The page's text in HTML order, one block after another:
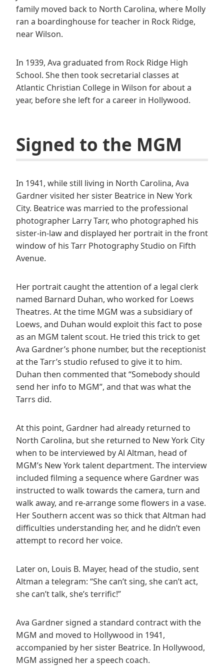
family moved back to North Carolina, where Molly
ran a boardinghouse for teacher in Rock Ridge,
near Wilson.
In 1939, Ava graduated from Rock Ridge High
School. She then took secretarial classes at
Atlantic Christian College in Wilson for about a
year, before she left for a career in Hollywood.
Signed to the MGM
In 1941, while still living in North Carolina, Ava
Gardner visited her sister Beatrice in New York
City. Beatrice was married to the professional
photographer Larry Tarr, who photographed his
sister-in-law and displayed her portrait in the front
window of his Tarr Photography Studio on Fifth
Avenue.
Her portrait caught the attention of a legal clerk
named Barnard Duhan, who worked for Loews
Theatres. At the time MGM was a subsidiary of
Loews, and Duhan would exploit this fact to pose
as an MGM talent scout. He tried this trick to get
Ava Gardner’s phone number, but the receptionist
at the Tarr’s studio refused to give it to him.
Duhan then commented that “Somebody should
send her info to MGM”, and that was what the
Tarrs did.
At this point, Gardner had already returned to
North Carolina, but she returned to New York City
when to be interviewed by Al Altman, head of
MGM’s New York talent department. The interview
included filming a sequence where Gardner was
instructed to walk towards the camera, turn and
walk away, and re-arrange some flowers in a vase.
Her Southern accent was so thick that Altman had
difficulties understanding her, and he didn’t even
attempt to record her voice.
Later on, Louis B. Mayer, head of the studio, sent
Altman a telegram: “She can’t sing, she can’t act,
she can’t talk, she’s terrific!”
Ava Gardner signed a standard contract with the
MGM and moved to Hollywood in 1941,
accompanied by her sister Beatrice. In Hollywood,
MGM assigned her a speech coach.